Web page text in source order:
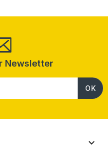
Newsletter
